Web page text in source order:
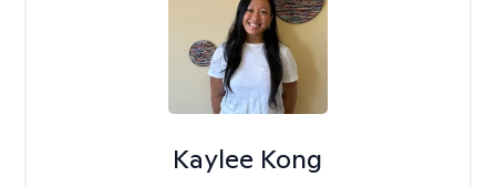
Kaylee Kong